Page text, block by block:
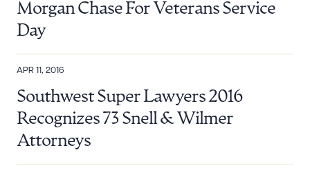
Morgan Chase For Veterans Service
Day
APR 11, 2016
Southwest Super Lawyers 2016
Recognizes 73 Snell & Wilmer
Attorneys